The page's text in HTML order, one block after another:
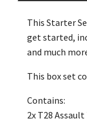
This Starter
get started,
and much
This box set
Contains:
‎2x T28 Assault